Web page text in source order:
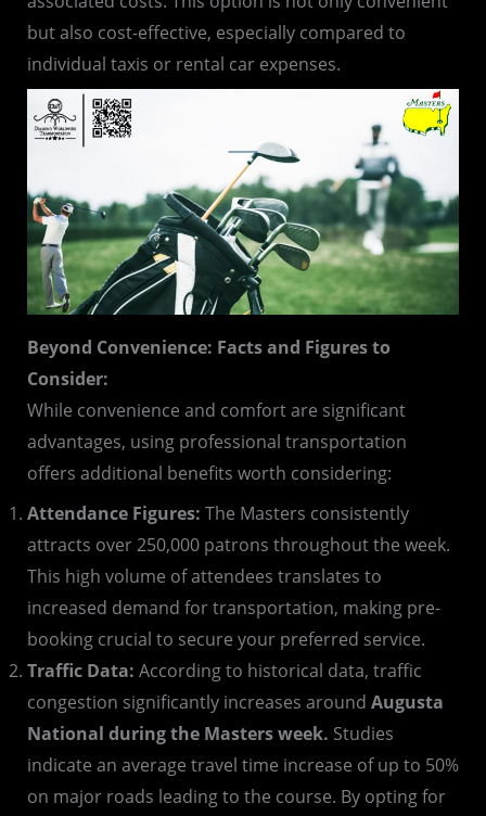
but also cost-effective, especially compared to
individual taxis or rental car expenses.
Beyond Convenience: Facts and Figures to
Consider:
While convenience and comfort are significant
advantages, using professional transportation
offers additional benefits worth considering:
Attendance Figures: The Masters consistently
attracts over 250,000 patrons throughout the week.
This high volume of attendees translates to
increased demand for transportation, making pre-
booking crucial to secure your preferred service.
Traffic Data: According to historical data, traffic
congestion significantly increases around Augusta
National during the Masters week. Studies
indicate an average travel time increase of up to 50%
on major roads leading to the course. By opting for